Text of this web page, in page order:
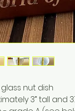
nut dish
3” tall and